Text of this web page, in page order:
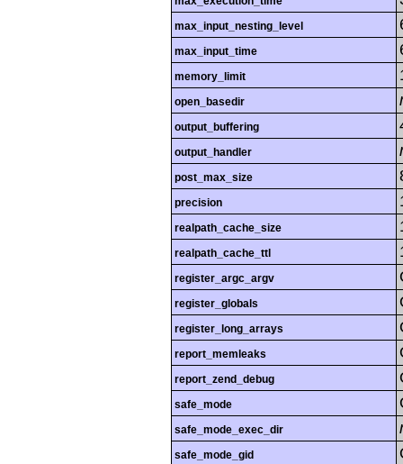
max_input_nesting_level
max_input_time
memory_limit
open_basedir
output_buffering
output_handler
post_max_size
precision
realpath_cache_size
realpath_cache_ttl
register_argc_argv
register_globals
register_long_arrays
report_memleaks
report_zend_debug
safe_mode
safe_mode_exec_dir
safe_mode_gid